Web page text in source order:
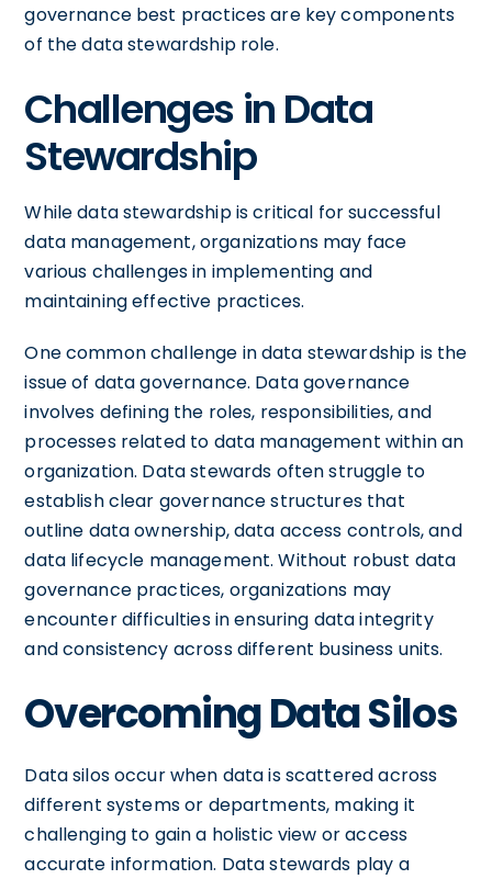
governance best practices are key components
of the data stewardship role.
Challenges in Data
Stewardship
While data stewardship is critical for successful
data management, organizations may face
various challenges in implementing and
maintaining effective practices.
One common challenge in data stewardship is the
issue of data governance. Data governance
involves defining the roles, responsibilities, and
processes related to data management within an
organization. Data stewards often struggle to
establish clear governance structures that
outline data ownership, data access controls, and
data lifecycle management. Without robust data
governance practices, organizations may
encounter difficulties in ensuring data integrity
and consistency across different business units.
Overcoming Data Silos
Data silos occur when data is scattered across
different systems or departments, making it
challenging to gain a holistic view or access
accurate information. Data stewards play a